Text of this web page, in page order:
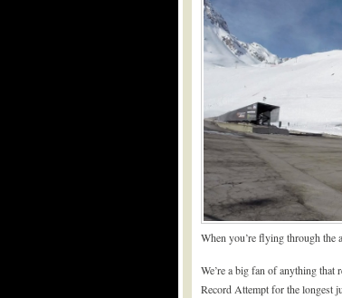
When you’re flying through the
We’re a big fan of anything
Record Attempt for the longest